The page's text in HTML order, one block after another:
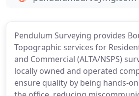
Pendulum Surveying provides
Topographic services for
and Commercial (ALTA/NSPS)
locally owned and operated
ensure quality by being hands-